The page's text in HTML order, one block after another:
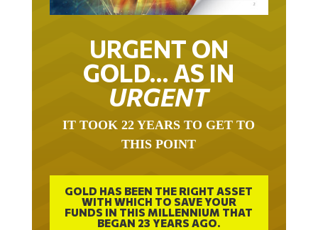
URGENT ON
GOLD… AS IN
URGENT
IT TOOK 22 YEARS TO GET TO
THIS POINT
GOLD HAS BEEN THE RIGHT ASSET
WITH WHICH TO SAVE YOUR
FUNDS IN THIS MILLENNIUM THAT
BEGAN 23 YEARS AGO.